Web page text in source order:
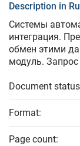
Description in
Системы
интеграция.
обмен этими
модуль.
Document
Format:
Page count: